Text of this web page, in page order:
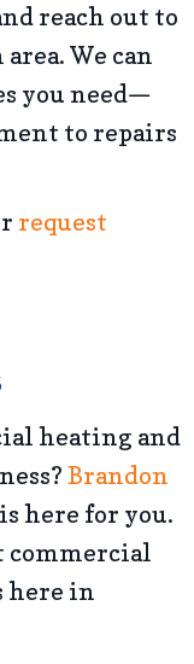
reach out to
We can
you need—
to repairs
request
heating and
Brandon
is here for you.
commercial
here in